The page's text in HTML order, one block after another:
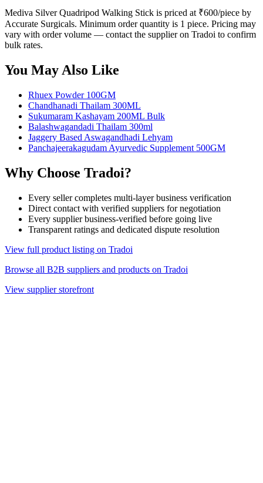
Mediva Silver Quadripod Walking Stick is priced at ₹600/piece by
Accurate Surgicals. Minimum order quantity is 1 piece. Pricing may
vary with order volume — contact the supplier on Tradoi to confirm
bulk rates.
You May Also Like
Rhuex Powder 100GM
Chandhanadi Thailam 300ML
Sukumaram Kashayam 200ML Bulk
Balashwagandadi Thailam 300ml
Jaggery Based Aswagandhadi Lehyam
Panchajeerakagudam Ayurvedic Supplement 500GM
Why Choose Tradoi?
Every seller completes multi-layer business verification
Direct contact with verified suppliers for negotiation
Every supplier business-verified before going live
Transparent ratings and dedicated dispute resolution
View full product listing on Tradoi
Browse all B2B suppliers and products on Tradoi
View supplier storefront